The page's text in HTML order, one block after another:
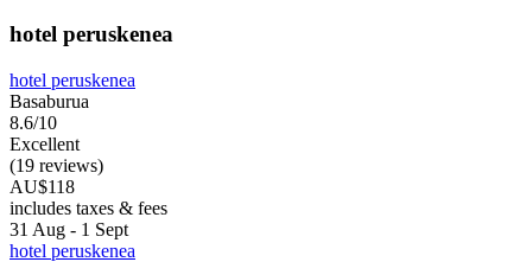
hotel peruskenea
hotel peruskenea
Basaburua
8.6/10
Excellent
(19 reviews)
AU$118
includes taxes & fees
31 Aug - 1 Sept
hotel peruskenea